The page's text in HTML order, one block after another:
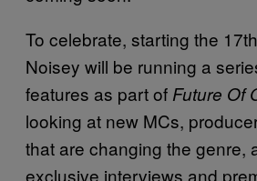
To celebrate, starting the
Noisey will be running a
features as part of Future Of
looking at new MCs,
that are changing the genre,
exclusive interviews and